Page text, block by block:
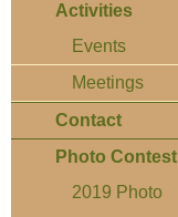
Activities
Events
Meetings
Contact
Photo Contest
2019 Photo